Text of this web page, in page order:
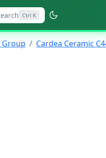
Ctrl K
Group Cardea Ceramic